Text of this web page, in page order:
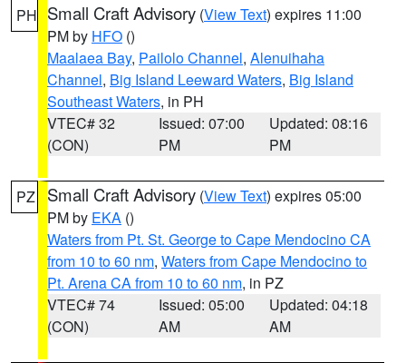
PH Small Craft Advisory (View Text) expires 11:00
PM by HFO ()
Maalaea Bay, Pailolo Channel, Alenuihaha
Channel, Big Island Leeward Waters, Big Island
Southeast Waters, in PH
VTEC# 32
(CON)
Issued: 07:00
PM
Updated: 08:16
PM
PZ Small Craft Advisory (View Text) expires 05:00
PM by EKA ()
Waters from Pt. St. George to Cape Mendocino CA
from 10 to 60 nm, Waters from Cape Mendocino to
Pt. Arena CA from 10 to 60 nm, in PZ
VTEC# 74
(CON)
Issued: 05:00
AM
Updated: 04:18
AM